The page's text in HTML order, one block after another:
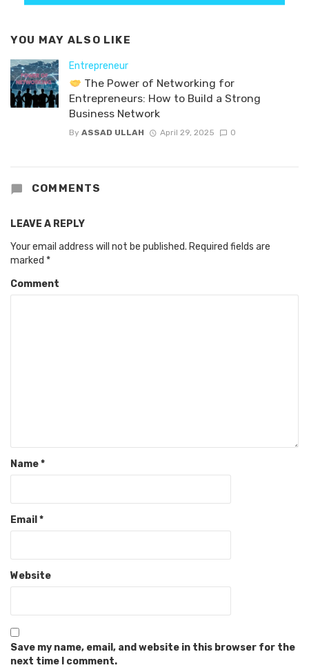
YOU MAY ALSO LIKE
Entrepreneur
The Power of Networking for
Entrepreneurs: How to Build a Strong
Business Network
By ASSAD ULLAH April 29, 2025 0
COMMENTS
LEAVE A REPLY
Your email address will not be published. Required fields are
marked *
Comment
Name*
Email*
Website
Save my name, email, and website in this browser for the
next time I comment.